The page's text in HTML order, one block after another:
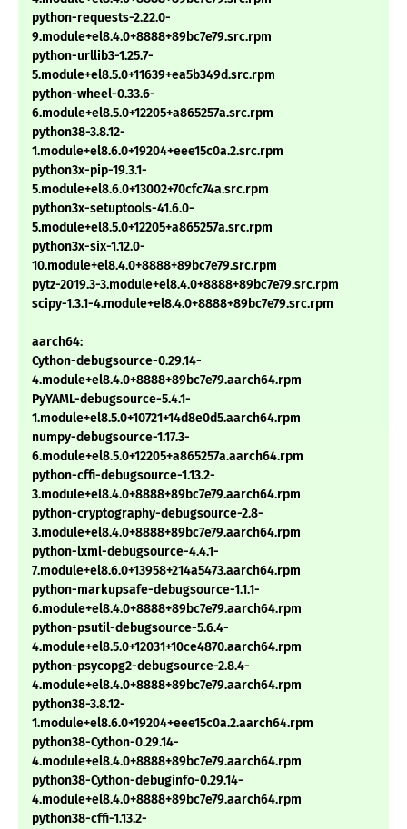
python-requests-2.22.0-
9.module+el8.4.0+8888+89bc7e79.src.rpm
python-urllib3-1.25.7-
5.module+el8.5.0+11639+ea5b349d.src.rpm
python-wheel-0.33.6-
6.module+el8.5.0+12205+a865257a.src.rpm
python38-3.8.12-
1.module+el8.6.0+19204+eee15c0a.2.src.rpm
python3x-pip-19.3.1-
5.module+el8.6.0+13002+70cfc74a.src.rpm
python3x-setuptools-41.6.0-
5.module+el8.5.0+12205+a865257a.src.rpm
python3x-six-1.12.0-
10.module+el8.4.0+8888+89bc7e79.src.rpm
pytz-2019.3-3.module+el8.4.0+8888+89bc7e79.src.rpm
scipy-1.3.1-4.module+el8.4.0+8888+89bc7e79.src.rpm
aarch64:
Cython-debugsource-0.29.14-
4.module+el8.4.0+8888+89bc7e79.aarch64.rpm
PyYAML-debugsource-5.4.1-
1.module+el8.5.0+10721+14d8e0d5.aarch64.rpm
numpy-debugsource-1.17.3-
6.module+el8.5.0+12205+a865257a.aarch64.rpm
python-cffi-debugsource-1.13.2-
3.module+el8.4.0+8888+89bc7e79.aarch64.rpm
python-cryptography-debugsource-2.8-
3.module+el8.4.0+8888+89bc7e79.aarch64.rpm
python-lxml-debugsource-4.4.1-
7.module+el8.6.0+13958+214a5473.aarch64.rpm
python-markupsafe-debugsource-1.1.1-
6.module+el8.4.0+8888+89bc7e79.aarch64.rpm
python-psutil-debugsource-5.6.4-
4.module+el8.5.0+12031+10ce4870.aarch64.rpm
python-psycopg2-debugsource-2.8.4-
4.module+el8.4.0+8888+89bc7e79.aarch64.rpm
python38-3.8.12-
1.module+el8.6.0+19204+eee15c0a.2.aarch64.rpm
python38-Cython-0.29.14-
4.module+el8.4.0+8888+89bc7e79.aarch64.rpm
python38-Cython-debuginfo-0.29.14-
4.module+el8.4.0+8888+89bc7e79.aarch64.rpm
python38-cffi-1.13.2-